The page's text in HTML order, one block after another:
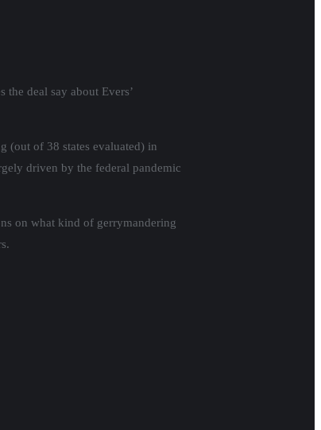
deal say about Evers’
(out of 38 states evaluated) in
driven by the federal pandemic
on what kind of gerrymandering